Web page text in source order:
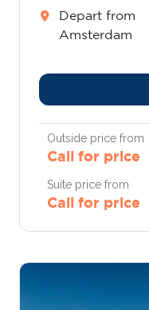
Depart from
Amsterdam
Outside price from
Call for price
Suite price from
Call for price